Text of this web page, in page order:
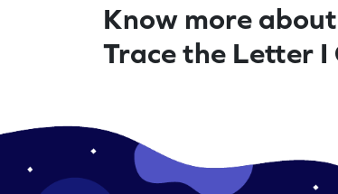
Know more
Trace the Letter I